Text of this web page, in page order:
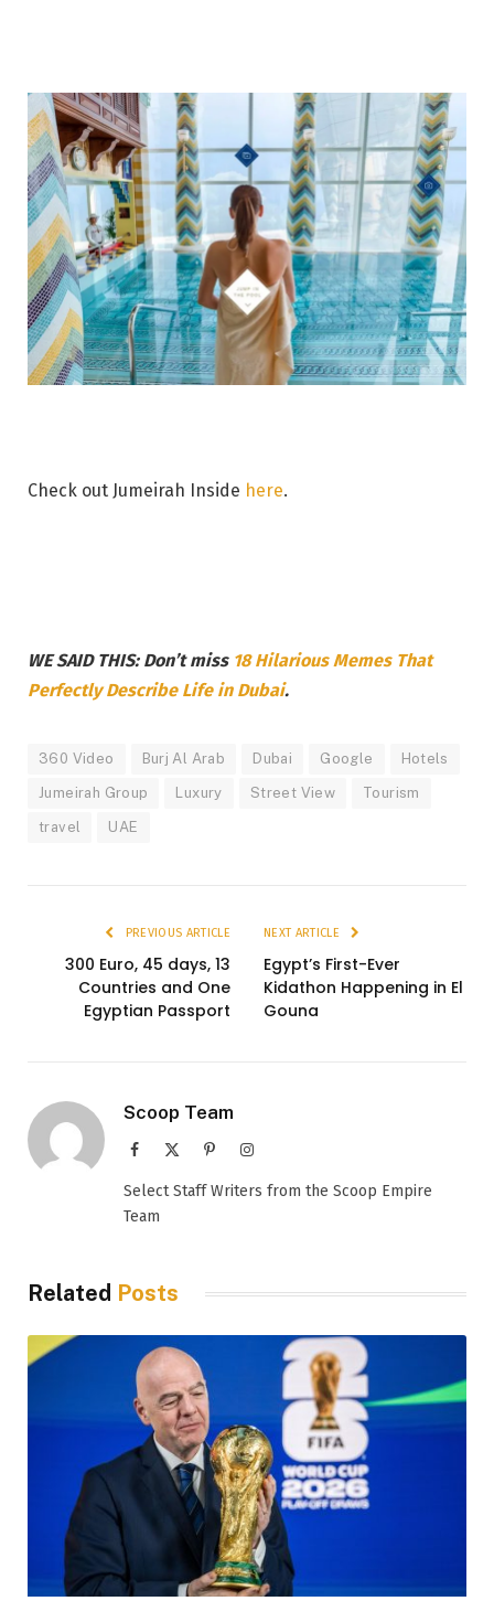
Check out Jumeirah Inside here.
WE SAID THIS: Don’t miss 18 Hilarious Memes That
Perfectly Describe Life in Dubai.
360 Video Burj Al Arab Dubai Google Hotels
Jumeirah Group Luxury Street View Tourism
travel UAE
PREVIOUS ARTICLE
300 Euro, 45 days, 13
Countries and One
Egyptian Passport
NEXT ARTICLE
Egypt’s First-Ever
Kidathon Happening in El
Gouna
Scoop Team
Facebook PinterestInstagram
Select Staff Writers from the Scoop Empire
Team
Related Posts